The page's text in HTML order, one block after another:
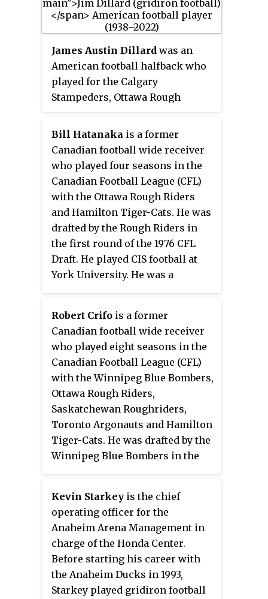
CFL All-Star and three-time CFL
East All-Star.
James Austin Dillard was an
American football halfback who
played for the Calgary
Stampeders, Ottawa Rough
the Canadian Football League
(CFL). He played college football
at Oklahoma State University–
Stillwater and also had stints
with the Baltimore Colts and
Minnesota Vikings in the
National Football League (NFL).
Bill Hatanaka is a former
Canadian football wide receiver
who played four seasons in the
Canadian Football League (CFL)
with the Ottawa Rough Riders
and Hamilton Tiger-Cats. He was
drafted by the Rough Riders in
the first round of the 1976 CFL
Draft. He played CIS football at
York University. He was a
Grey Cup. Hatanaka's punt return
touchdown in the 64th Grey Cup
was the first in Grey Cup history.
He attended the Advanced
Management Program at Harvard
Business School, and is a
member of the Board of
Governors at York University.
Robert Crifo is a former
Canadian football wide receiver
who played eight seasons in the
Canadian Football League (CFL)
with the Winnipeg Blue Bombers,
Ottawa Rough Riders,
Saskatchewan Roughriders,
Toronto Argonauts and Hamilton
Tiger-Cats. He was drafted by the
Winnipeg Blue Bombers in the
University of Toronto. Crifo was
also a member of the Montreal
Alouettes.
Kevin Starkey is the chief
operating officer for the
Anaheim Arena Management in
charge of the Honda Center.
Before starting his career with
the Anaheim Ducks in 1993,
Starkey played gridiron football